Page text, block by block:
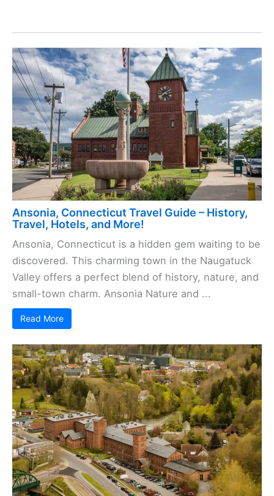
Ansonia, Connecticut Travel Guide – History,
Travel, Hotels, and More!
Ansonia, Connecticut is a hidden gem waiting to be
discovered. This charming town in the Naugatuck
Valley offers a perfect blend of history, nature, and
small-town charm. Ansonia Nature and ...
Read More